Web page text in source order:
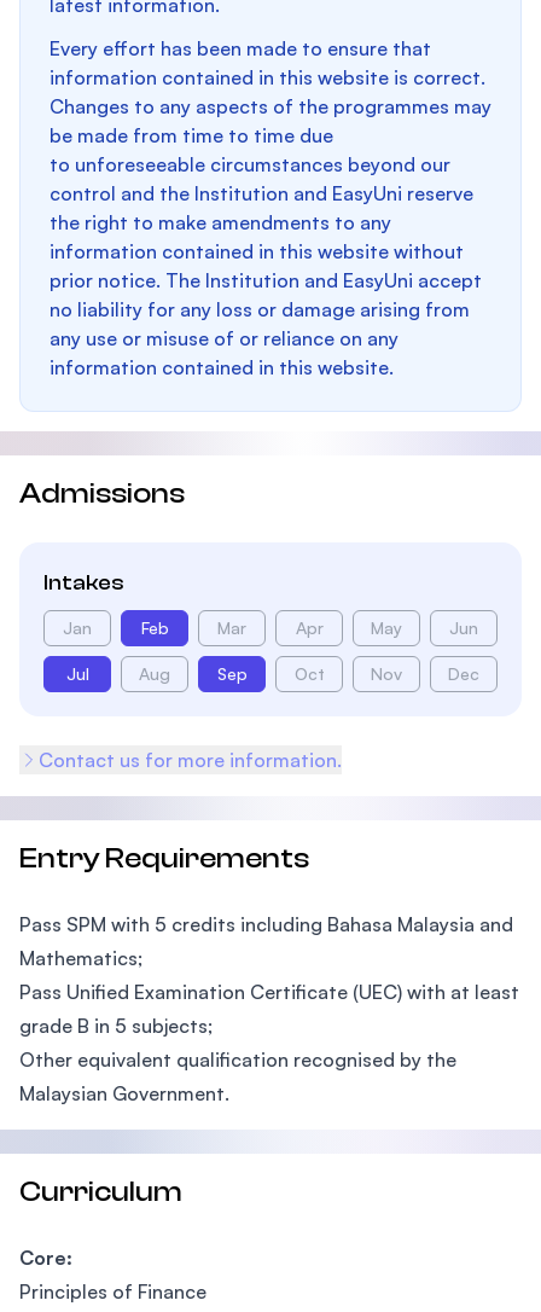
latest information.
Every effort has been made to ensure that
information contained in this website is correct.
Changes to any aspects of the programmes may
be made from time to time due
to unforeseeable circumstances beyond our
control and the Institution and EasyUni reserve
the right to make amendments to any
information contained in this website without
prior notice. The Institution and EasyUni accept
no liability for any loss or damage arising from
any use or misuse of or reliance on any
information contained in this website.
Admissions
Intakes
Jan Feb Mar Apr May Jun
Jul Aug Sep Oct Nov Dec
Contact us for more information.
Entry Requirements
Pass SPM with 5 credits including Bahasa Malaysia and
Mathematics;
Pass Unified Examination Certificate (UEC) with at least
grade B in 5 subjects;
Other equivalent qualification recognised by the
Malaysian Government.
Curriculum
Core:
Principles of Finance